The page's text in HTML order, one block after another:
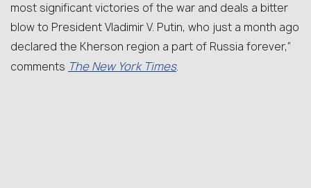
most significant victories of the war and deals a bitter
blow to President Vladimir V. Putin, who just a month ago
declared the Kherson region a part of Russia forever,”
comments The New York Times.